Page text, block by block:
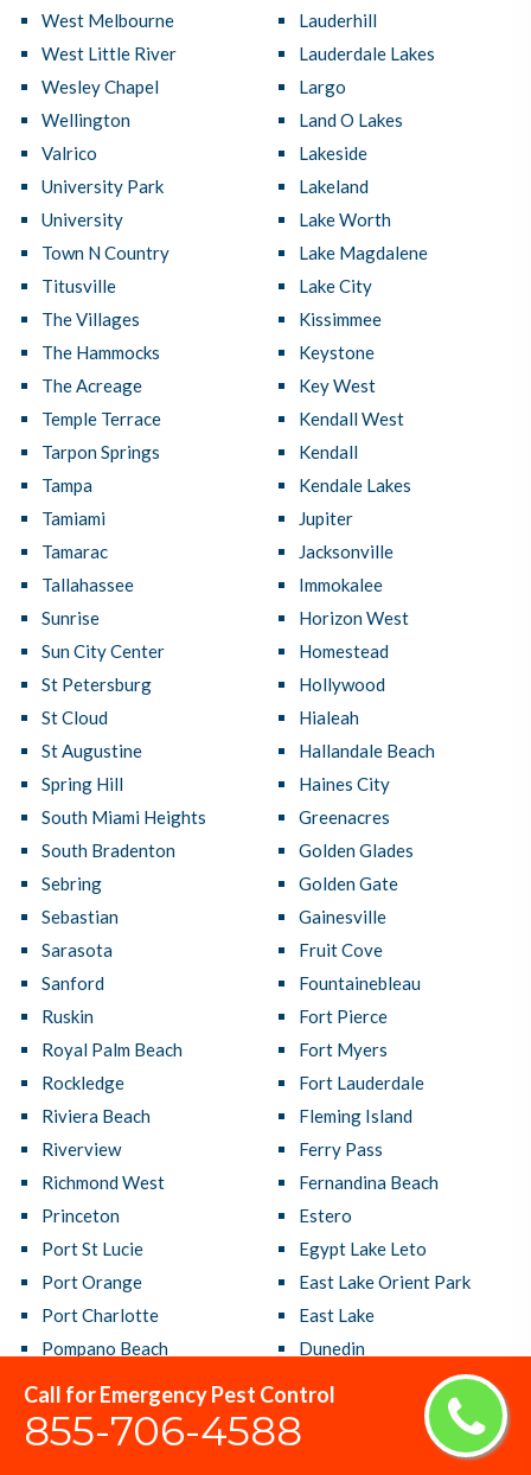
Call for Emergency Pest Control
855-706-4588
West Melbourne
West Little River
Wesley Chapel
Wellington
Valrico
University Park
University
Town N Country
Titusville
The Villages
The Hammocks
The Acreage
Temple Terrace
Tarpon Springs
Tampa
Tamiami
Tamarac
Tallahassee
Sunrise
Sun City Center
St Petersburg
St Cloud
St Augustine
Spring Hill
South Miami Heights
South Bradenton
Sebring
Sebastian
Sarasota
Sanford
Ruskin
Royal Palm Beach
Rockledge
Riviera Beach
Riverview
Richmond West
Princeton
Port St Lucie
Port Orange
Port Charlotte
Pompano Beach
Poinciana
Plantation
Plant City
Lauderhill
Lauderdale Lakes
Largo
Land O Lakes
Lakeside
Lakeland
Lake Worth
Lake Magdalene
Lake City
Kissimmee
Keystone
Key West
Kendall West
Kendall
Kendale Lakes
Jupiter
Jacksonville
Immokalee
Horizon West
Homestead
Hollywood
Hialeah
Hallandale Beach
Haines City
Greenacres
Golden Glades
Golden Gate
Gainesville
Fruit Cove
Fountainebleau
Fort Pierce
Fort Myers
Fort Lauderdale
Fleming Island
Ferry Pass
Fernandina Beach
Estero
Egypt Lake Leto
East Lake Orient Park
East Lake
Dunedin
Doral
Deltona
Delray Beach